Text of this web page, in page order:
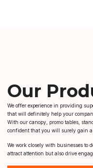
Our
We offer experience in providing
that will definitely help your
With our canopy, promo tables,
confident that you will surely gain a
We work closely with businesses to
attract attention but also drive